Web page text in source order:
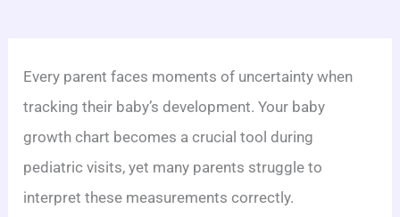
Every parent faces moments of uncertainty when
tracking their baby’s development. Your baby
growth chart becomes a crucial tool during
pediatric visits, yet many parents struggle to
interpret these measurements correctly.